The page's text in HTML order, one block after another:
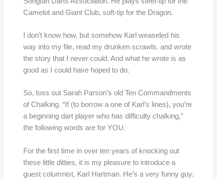
Camelot and Giant Club, soft-tip for the Dragon.
I don’t know how, but somehow Karl weaseled his
way into my file, read my drunken scrawls, and wrote
the story that I never could. And what he wrote is as
good as I could have hoped to do.
So, toss out Sarah Parson’s old Ten Commandments
of Chalking. “If (to borrow a one of Karl’s lines), you’re
a beginning dart player who has difficulty chalking,”
the following words are for YOU.
For the first time in over ten years of knocking out
these little ditties, it is my pleasure to introduce a
guest columnist, Karl Hartman. He’s a very funny guy.